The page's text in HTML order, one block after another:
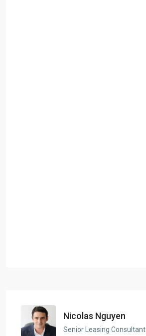
Nicolas Nguyen
Senior Leasing Consultant